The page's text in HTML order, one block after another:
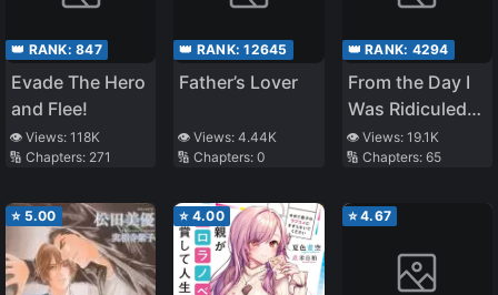
👑 RANK: 847
Evade The Hero
and Flee!
👁️ Views: 118K
🔢 Chapters: 271
👑 RANK:12645
Father’s Lover
👁️ Views:4.44K
🔢 Chapters:0
👑 RANK: 4294
From the Day I
Was Ridiculed
as a Window
Editor and
My Wife, I Lived
👁️ Views: 19.1K
🔢 Chapters: 65
⭐ 5.00 ⭐ 4.00 ⭐4.67